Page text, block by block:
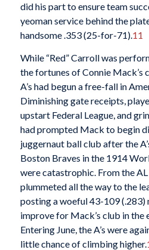
did his part to ensure team
yeoman service behind the
handsome .353 (25-for-71).11
While “Red” Carroll was
the fortunes of Connie Mack’s
A’s had begun a free-fall in
Diminishing gate receipts,
upstart Federal League, and
had prompted Mack to begin
juggernaut ball club after the
Boston Braves in the 1914
were catastrophic. From the
plummeted all the way to the
posting a woeful 43-109 (.283)
improve for Mack’s club in the
Entering June, the A’s were
little chance of climbing higher.